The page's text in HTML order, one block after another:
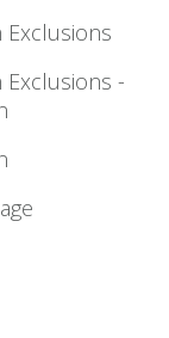
Exclusions
Exclusions -